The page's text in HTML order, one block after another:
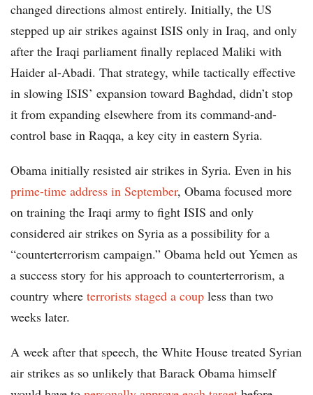
changed directions almost entirely. Initially, the US
stepped up air strikes against ISIS only in Iraq, and only
after the Iraqi parliament finally replaced Maliki with
Haider al-Abadi. That strategy, while tactically effective
in slowing ISIS’ expansion toward Baghdad, didn’t stop
it from expanding elsewhere from its command-and-
control base in Raqqa, a key city in eastern Syria.
Obama initially resisted air strikes in Syria. Even in his
prime-time address in September, Obama focused more
on training the Iraqi army to fight ISIS and only
considered air strikes on Syria as a possibility for a
“counterterrorism campaign.” Obama held out Yemen as
a success story for his approach to counterterrorism, a
country where terrorists staged a coup less than two
weeks later.
A week after that speech, the White House treated Syrian
air strikes as so unlikely that Barack Obama himself